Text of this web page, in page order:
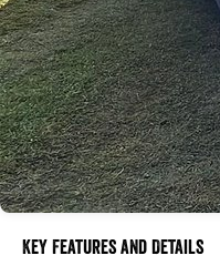
Key Features and Details